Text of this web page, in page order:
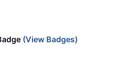
(View Badges)